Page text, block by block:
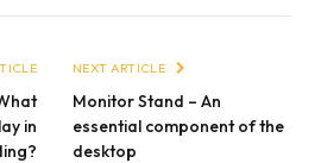
in
NEXT ARTICLE
Monitor Stand – An
essential component of the
desktop